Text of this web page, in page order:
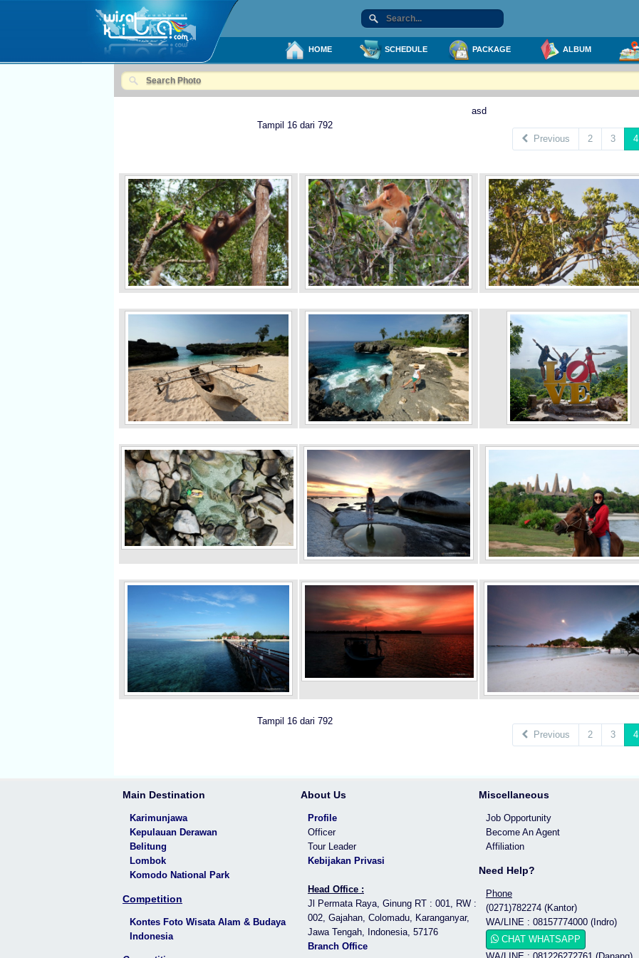
HOME SCHEDULE PACKAGE ALBUM
asd
Tampil 16 dari 792
Previous
2 3 4
Tampil 16 dari 792
Previous
2 3 4
Main Destination
Karimunjawa
Kepulauan Derawan
Belitung
Lombok
Komodo National Park
Competition
Kontes Foto Wisata Alam & Budaya
Indonesia
About Us
Profile
Officer
Tour Leader
Kebijakan Privasi
Head Office :
Jl Permata Raya, Ginung RT : 001, RW :
002, Gajahan, Colomadu, Karanganyar,
Jawa Tengah, Indonesia, 57176
Branch Office
Miscellaneous
Job Opportunity
Become An Agent
Affiliation
Need Help?
Phone
(0271)782274 (Kantor)
WA/LINE : 08157774000 (Indro)
CHAT WHATSAPP